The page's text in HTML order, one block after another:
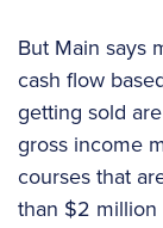
But Main says
cash flow
getting sold
gross income
courses that
than $2 million